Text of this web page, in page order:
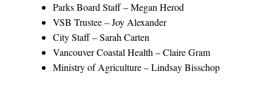
Parks Board Staff – Megan Herod
VSB Trustee – Joy Alexander
City Staff – Sarah Carten
Vancouver Coastal Health – Claire Gram
Ministry of Agriculture – Lindsay Bisschop